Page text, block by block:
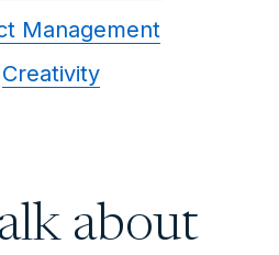
Management
Creativity
about